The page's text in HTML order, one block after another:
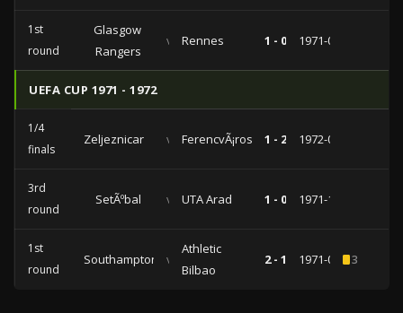
1st
round
Glasgow
Rangers
vs Rennes 1 - 0 1971-09-28
UEFA CUP 1971 - 1972
1/4
finals
Zeljeznicar vs FerencvÃ¡ros 1 - 2 1972-03-22
3rd
round
SetÃºbal vs UTA Arad 1 - 0 1971-12-08
1st
round
Southampton vs
Athletic
Bilbao
2 - 1 1971-09-153